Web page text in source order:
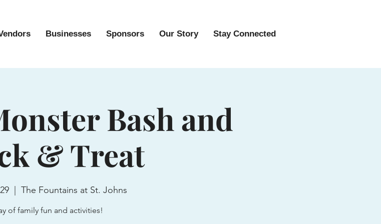
Businesses Sponsors Our Story Stay Connected
Bash and
& Treat
  |
The Fountains at St. Johns
of family fun and activities!